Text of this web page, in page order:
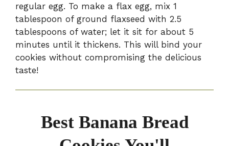
regular egg. To make a flax egg, mix 1
tablespoon of ground flaxseed with 2.5
tablespoons of water; let it sit for about 5
minutes until it thickens. This will bind your
cookies without compromising the delicious
taste!
Best Banana Bread